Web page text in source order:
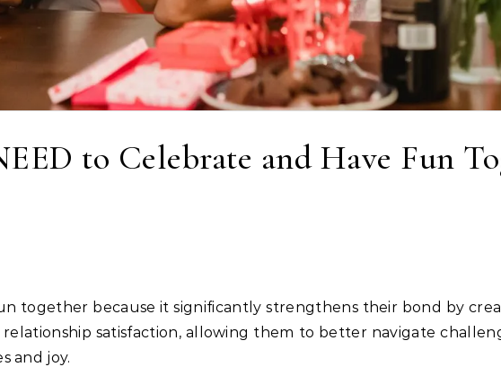
to Celebrate and Have Fun
relationship satisfaction, allowing them to better navigate
and joy.